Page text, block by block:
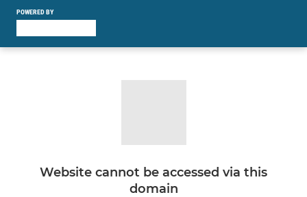
POWERED BY
Website cannot be accessed via this
domain